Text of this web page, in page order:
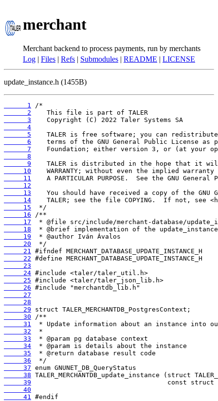
merchant
Merchant backend to process payments, run by merchants
Log | Files | Refs | Submodules | README | LICENSE
update_instance.h (1455B)
      1
      2
      3
      4
      5
      6
      7
      8
      9
     10
     11
     12
     13
     14
     15
     16
     17
     18
     19
     20
     21
     22
     23
     24
     25
     26
     27
     28
     29
     30
     31
     32
     33
     34
     35
     36
     37
     38
     39
     40
     41